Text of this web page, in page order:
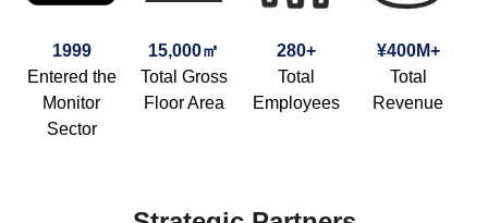
1999
Entered the
Monitor
Sector
15,000㎡
Total Gross
Floor Area
280+
Total
Employees
¥400M+
Total
Revenue